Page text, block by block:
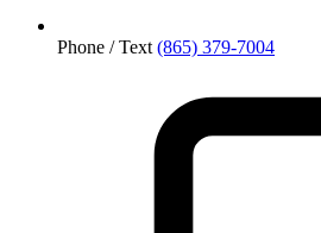
Phone / Text (865) 379-7004